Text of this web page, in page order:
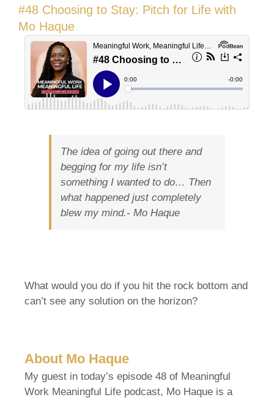
#48 Choosing to Stay: Pitch for Life with
Mo Haque
The idea of going out there and
begging for my life isn’t
something I wanted to do… Then
what happened just completely
blew my mind.- Mo Haque
What would you do if you hit the rock bottom and
can’t see any solution on the horizon?
About Mo Haque
My guest in today’s episode 48 of Meaningful
Work Meaningful Life podcast, Mo Haque is a